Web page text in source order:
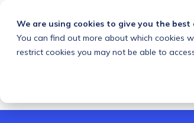
We are using cookies to give you the best
You can find out more about which cookies
restrict cookies you may not be able to
What we do Solutions